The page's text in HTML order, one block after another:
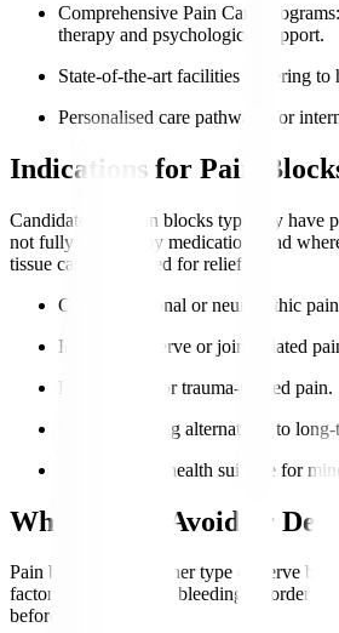
Comprehensive Pain Care Programs
therapy and psychological support.
State-of-the-art facilities adhering to
Personalised care pathways for
Indications for Pain
Candidates for pain blocks typically have
not fully relieved by medications and
tissue can be targeted for relief.
Chronic regional or neuropathic
Identifiable nerve or joint-related
Post-surgical or trauma-related pain.
Patients seeking alternatives to
Good general health suitable for
Who Should Avoid or
Pain blocks or any other type of nerve
factoring in infection, bleeding disorders,
before proceeding.